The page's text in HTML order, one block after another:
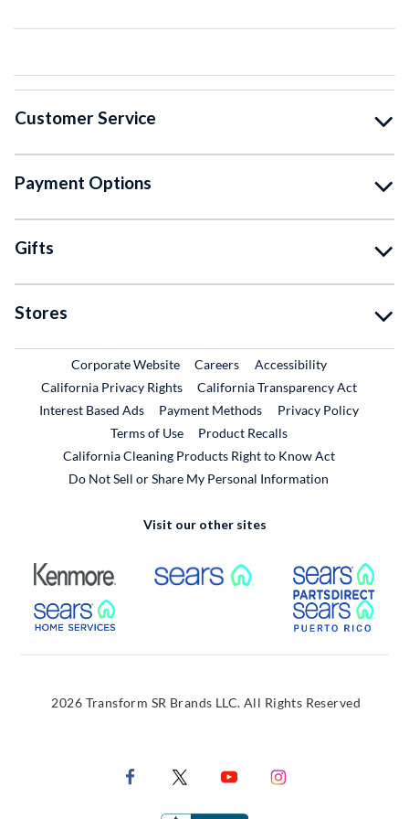
Customer Service
Payment Options
Gifts
Stores
Corporate WebsiteExternal Link
CareersExternal Link
Accessibility
California Privacy Rights
California Transparency Act
Interest Based Ads
Payment Methods
Privacy Policy
Terms of Use
Product RecallsExternal Link
California Cleaning Products Right to Know Act
Do Not Sell or Share My Personal Information
Visit our other sites
External Link External Link
External Link
2026 Transform SR Brands LLC. All Rights Reserved